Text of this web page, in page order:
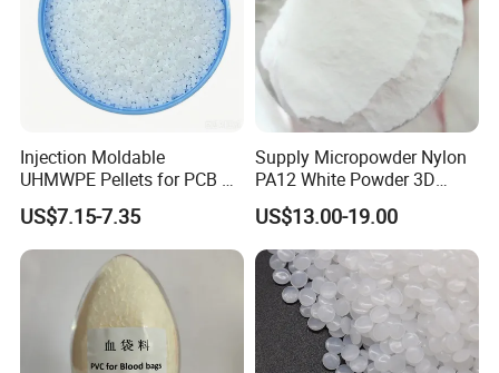
Injection Moldable
UHMWPE Pellets for PCB &
Elevator Parts
US$7.15-7.35
Supply Micropowder Nylon
PA12 White Powder 3D
Printing Raw Material
US$13.00-19.00